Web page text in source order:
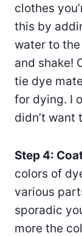
clothes
this by
water to
and shake!
tie dye
for dying. I
didn’t want
Step 4:
colors of
various
sporadic
more the